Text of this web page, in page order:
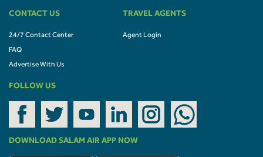
CONTACT US
24/7 Contact Center
FAQ
Advertise With Us
TRAVEL AGENTS
Agent Login
FOLLOW US
DOWNLOAD SALAM AIR APP NOW